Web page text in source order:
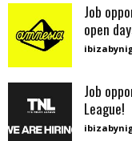
Job
open
Job
League!